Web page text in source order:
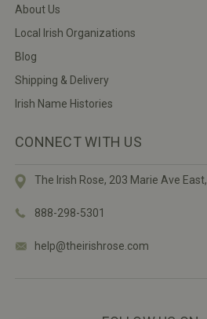
About Us
Local Irish Organizations
Blog
Shipping & Delivery
Irish Name Histories
CONNECT WITH US
The Irish Rose, 203 Marie Ave East,
888-298-5301
help@theirishrose.com